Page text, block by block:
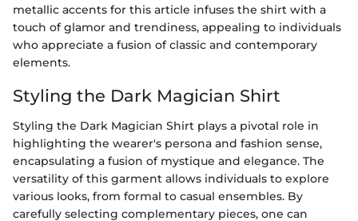
metallic accents for this article infuses the shirt with a
touch of glamor and trendiness, appealing to individuals
who appreciate a fusion of classic and contemporary
elements.
Styling the Dark Magician Shirt
Styling the Dark Magician Shirt plays a pivotal role in
highlighting the wearer's persona and fashion sense,
encapsulating a fusion of mystique and elegance. The
versatility of this garment allows individuals to explore
various looks, from formal to casual ensembles. By
carefully selecting complementary pieces, one can